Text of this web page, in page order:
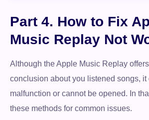
Part 4. How to Fix
Music Replay Not
Although the Apple Music Replay
conclusion about you listened songs, it
malfunction or cannot be opened. In
these methods for common issues.